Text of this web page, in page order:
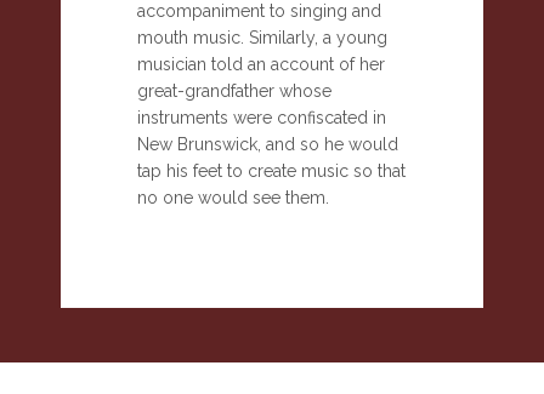
accompaniment to singing and
mouth music. Similarly, a young
musician told an account of her
great-grandfather whose
instruments were confiscated in
New Brunswick, and so he would
tap his feet to create music so that
no one would see them.